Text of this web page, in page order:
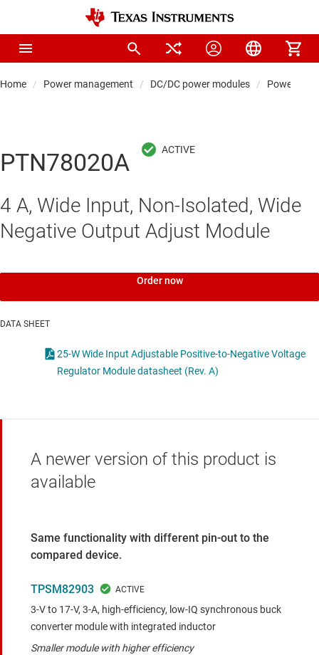
Home Power management DC/DC power modules Power
PTN78020A
4 A, Wide Input, Non-Isolated, Wide
Negative Output Adjust Module
Order now
DATA SHEET
25-W Wide Input Adjustable Positive-to-Negative Voltage
Regulator Module datasheet (Rev. A)
A newer version of this product is
available
Same functionality with different pin-out to the
compared device.
TPSM82903
3-V to 17-V, 3-A, high-efficiency, low-IQ synchronous buck
converter module with integrated inductor
Smaller module with higher efficiency